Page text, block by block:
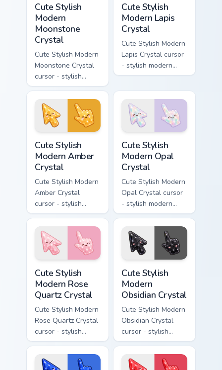
Cute Stylish
Modern
Moonstone
Crystal
Cute Stylish Modern
Moonstone Crystal
cursor - stylish
modern kawaii
crystal arrow with
pearly moonstone
glow and a
matching pointer.
Cute Stylish
Modern Lapis
Crystal
Cute Stylish Modern
Lapis Crystal cursor
- stylish modern
kawaii crystal arrow
lazuli with gold
flecks and a
matching pointer.
Cute Stylish
Modern Amber
Crystal
Cute Stylish Modern
Amber Crystal
cursor - stylish
modern kawaii
crystal arrow with
warm golden amber
resin gem and a
matching pointer.
Cute Stylish
Modern Opal
Crystal
Cute Stylish Modern
Opal Crystal cursor
- stylish modern
kawaii crystal arrow
with milky opal
rainbow flashes and
a matching pointer.
Cute Stylish
Modern Rose
Quartz Crystal
Cute Stylish Modern
Rose Quartz Crystal
cursor - stylish
modern kawaii
crystal arrow with
soft rose quartz pink
Cute Stylish
Modern
Obsidian Crystal
Cute Stylish Modern
Obsidian Crystal
cursor - stylish
modern kawaii
crystal arrow with
glossy black